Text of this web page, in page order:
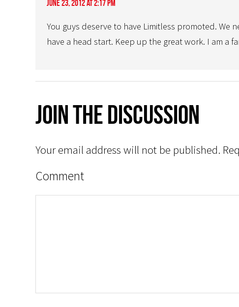
June 23, 2012 at 2:17 pm
You guys deserve to have Limitless promoted. We
have a head start. Keep up the great work. I am a
Join The Discussion
Your email address will not be published.
Comment